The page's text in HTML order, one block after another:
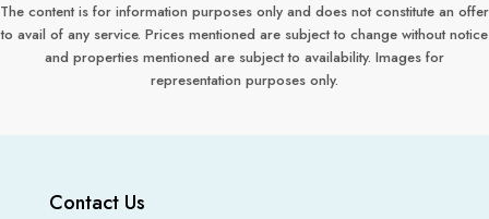
The content is for information purposes only and does not constitute an offer
to avail of any service. Prices mentioned are subject to change without notice
and properties mentioned are subject to availability. Images for
representation purposes only.
Contact Us